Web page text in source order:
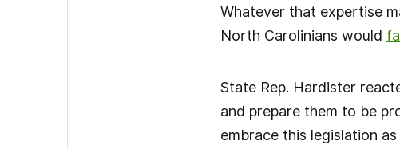
Whatever that expertise
North Carolinians would
State Rep. Hardister
and prepare them to be
embrace this legislation